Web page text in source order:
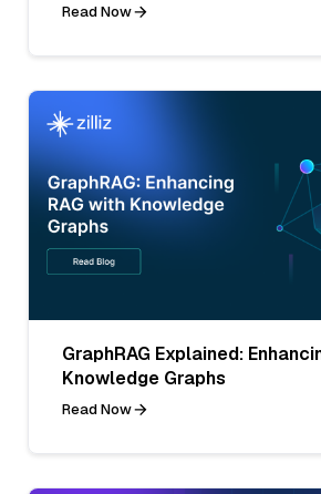
Read Now
GraphRAG Explained:
Knowledge Graphs
Read Now